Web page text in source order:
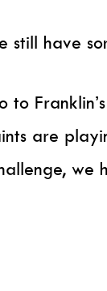
have
are
we